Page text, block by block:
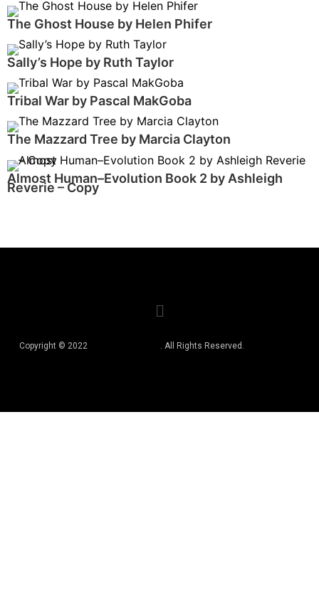
The Ghost House by Helen Phifer
Sally’s Hope by Ruth Taylor
Tribal War by Pascal MakGoba
The Mazzard Tree by Marcia Clayton
Almost Human–Evolution Book 2 by Ashleigh
Reverie – Copy
Copyright © 2022 . All Rights Reserved.